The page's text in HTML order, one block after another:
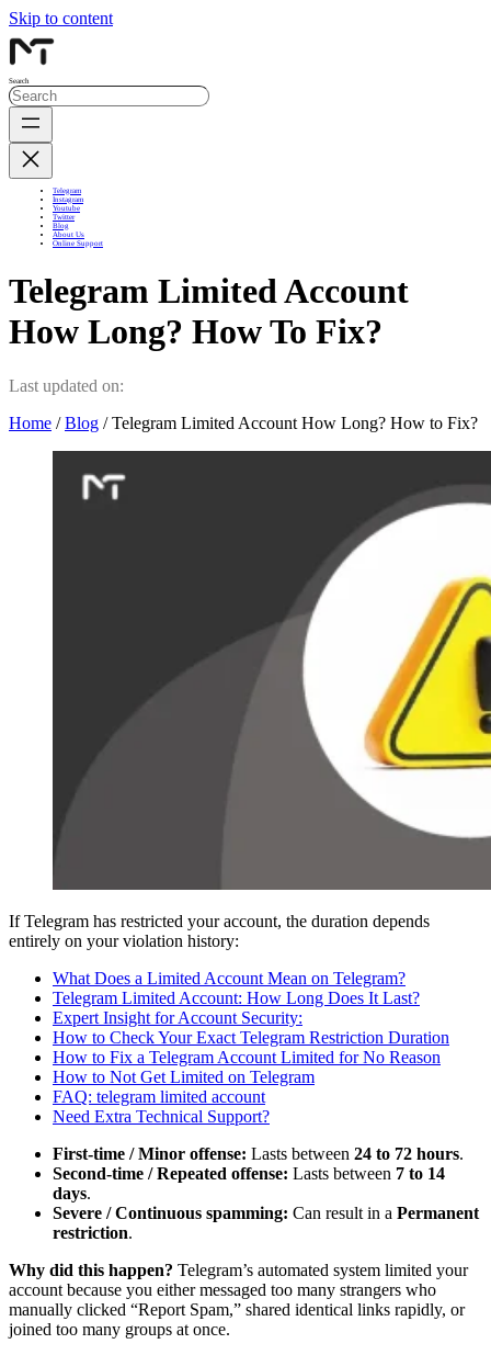
Skip to content
Search
Telegram
Instagram
Youtube
Twitter
Blog
About Us
Online Support
Telegram Limited Account
How Long? How To Fix?
Last updated on:
Home /Blog / Telegram Limited Account How Long? How to Fix?
If Telegram has restricted your account, the duration depends
entirely on your violation history:
What Does a Limited Account Mean on Telegram?
Telegram Limited Account: How Long Does It Last?
Expert Insight for Account Security:
How to Check Your Exact Telegram Restriction Duration
How to Fix a Telegram Account Limited for No Reason
How to Not Get Limited on Telegram
FAQ: telegram limited account
Need Extra Technical Support?
First-time / Minor offense: Lasts between 24 to 72 hours.
Second-time / Repeated offense: Lasts between 7 to 14
days.
Severe / Continuous spamming: Can result in a Permanent
restriction.
Why did this happen? Telegram’s automated system limited your
account because you either messaged too many strangers who
manually clicked “Report Spam,” shared identical links rapidly, or
joined too many groups at once.